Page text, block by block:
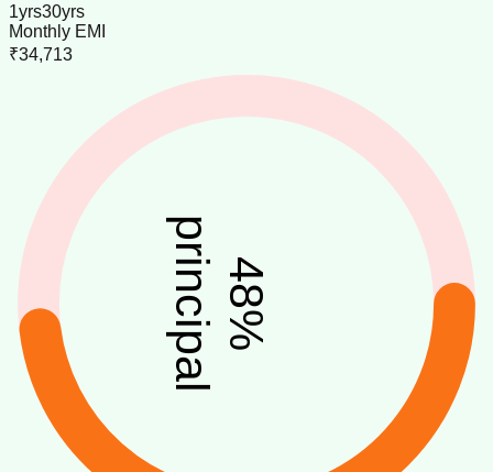
1yrs30yrs
Monthly EMI
₹34,713
48
%
principal